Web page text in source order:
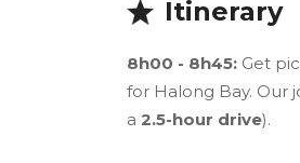
Itinerary
8h00 - 8h45: Get
for Halong Bay. Our
a 2.5-hour drive).